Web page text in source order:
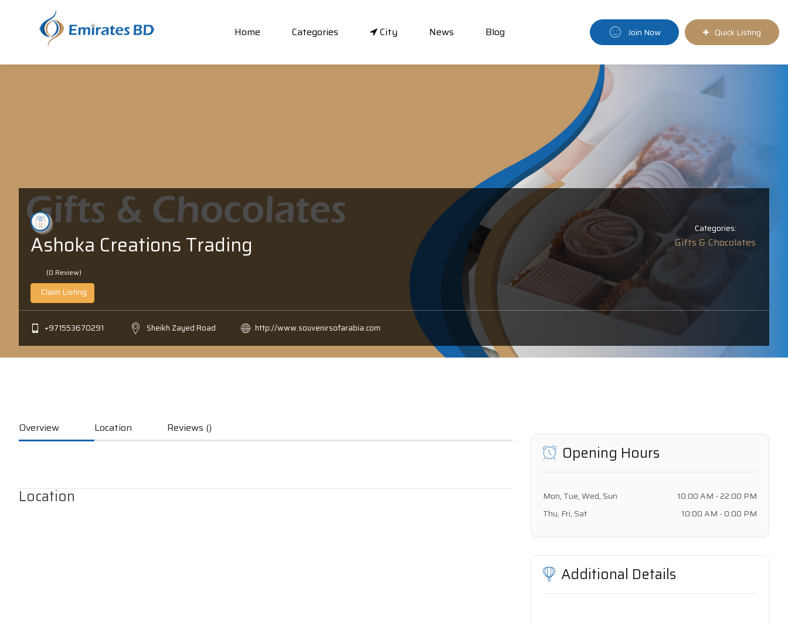
Join Now Quick Listing
Home Categories City News Blog
Ashoka Creations Trading
(0 Review)
Claim Listing
Categories:
Gifts & Chocolates
+971553670291 Sheikh Zayed Road http://www.souvenirsofarabia.com
Overview Location Reviews ()
Location
Opening Hours
Mon, Tue, Wed, Sun
10:00 AM - 22:00 PM
Thu, Fri, Sat
10:00 AM - 0:00 PM
Additional Details